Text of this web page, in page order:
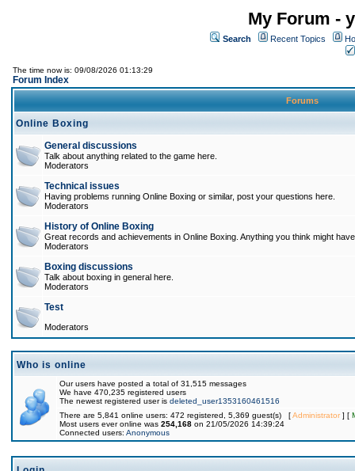
My Forum -
Search Recent Topics
The time now is: 09/08/2026 01:13:29
Forum Index
Forums
Online Boxing
General discussions
Talk about anything related to the game here.
Moderators
Technical issues
Having problems running Online Boxing or similar, post your questions here.
Moderators
History of Online Boxing
Great records and achievements in Online Boxing. Anything you think might
Moderators
Boxing discussions
Talk about boxing in general here.
Moderators
Test
Moderators
Who is online
Our users have posted a total of 31,515 messages
We have 470,235 registered users
The newest registered user is deleted_user1353160461516
There are 5,841 online users: 472 registered, 5,369 guest(s) [Administrator] [
Most users ever online was 254,168 on 21/05/2026 14:39:24
Connected users: Anonymous